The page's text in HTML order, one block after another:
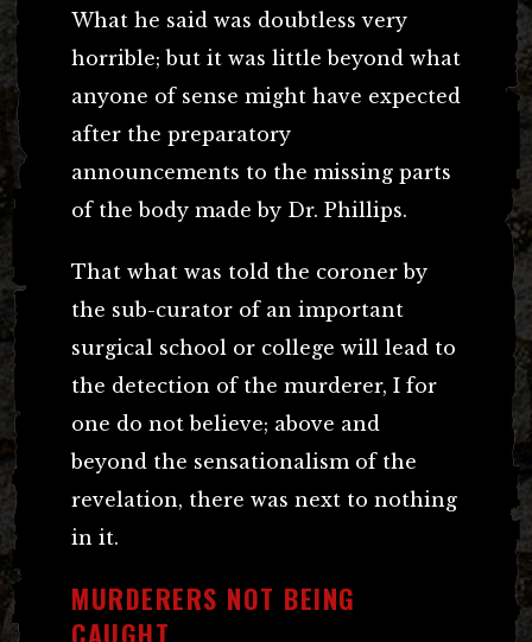
What he said was doubtless very
horrible; but it was little beyond what
anyone of sense might have expected
after the preparatory
announcements to the missing parts
of the body made by Dr. Phillips.
That what was told the coroner by
the sub-curator of an important
surgical school or college will lead to
the detection of the murderer, I for
one do not believe; above and
beyond the sensationalism of the
revelation, there was next to nothing
in it.
MURDERERS NOT BEING
CAUGHT